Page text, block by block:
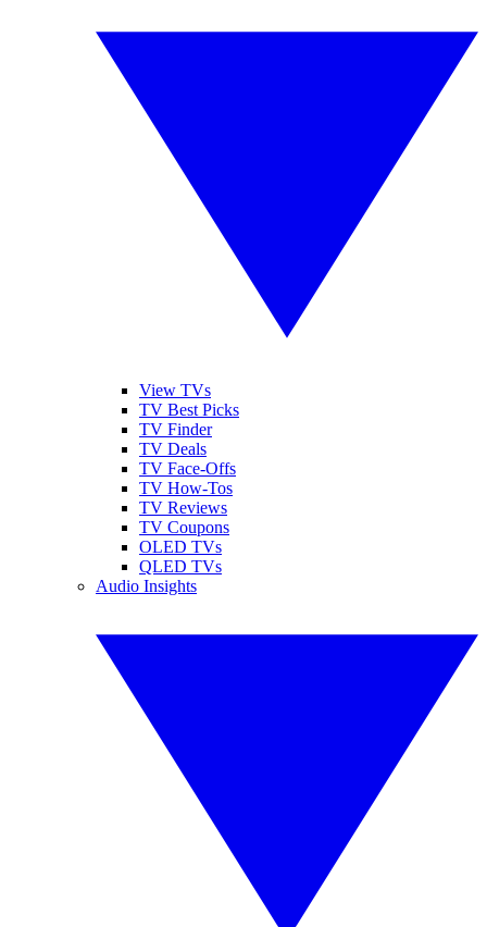
View TVs
TV Best Picks
TV Finder
TV Deals
TV Face-Offs
TV How-Tos
TV Reviews
TV Coupons
OLED TVs
QLED TVs
Audio Insights